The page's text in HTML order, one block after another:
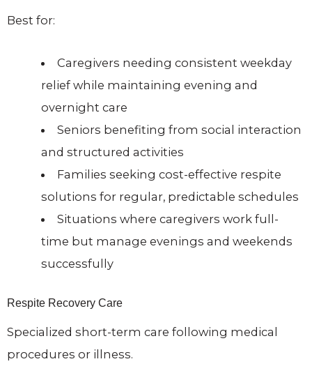
Best for:
Caregivers needing consistent weekday
relief while maintaining evening and
overnight care
Seniors benefiting from social interaction
and structured activities
Families seeking cost-effective respite
solutions for regular, predictable schedules
Situations where caregivers work full-
time but manage evenings and weekends
successfully
Respite Recovery Care
Specialized short-term care following medical
procedures or illness.